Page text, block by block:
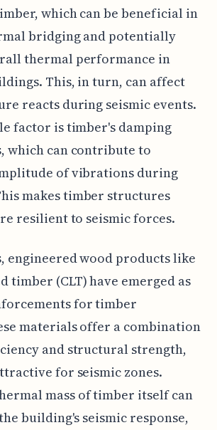
which can be beneficial in
bridging and potentially
thermal performance in
This, in turn, can affect
reacts during seismic events.
factor is timber's damping
which can contribute to
of vibrations during
makes timber structures
resilient to seismic forces.
engineered wood products like
timber (CLT) have emerged as
for timber
materials offer a combination
and structural strength,
for seismic zones.
mass of timber itself can
building's seismic response,